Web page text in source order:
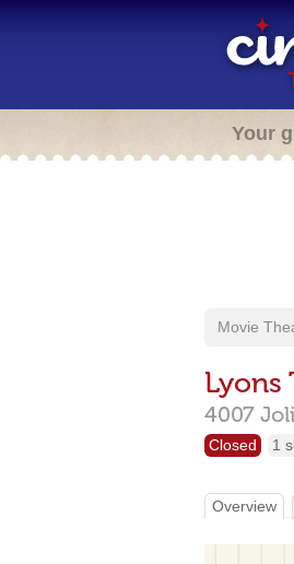
Your
Movie
Lyons
4007
Closed 1
Overview